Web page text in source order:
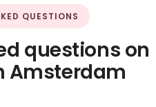
QUESTIONS
questions on
Amsterdam